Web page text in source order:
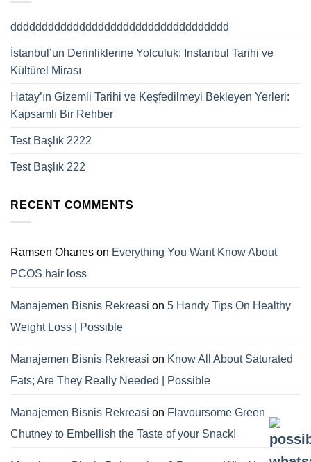
ddddddddddddddddddddddddddddddddddd
İstanbul’un Derinliklerine Yolculuk: Instanbul Tarihi ve
Kültürel Mirası
Hatay’ın Gizemli Tarihi ve Keşfedilmeyi Bekleyen Yerleri:
Kapsamlı Bir Rehber
Test Başlık 2222
Test Başlık 222
RECENT COMMENTS
Ramsen Ohanes on Everything You Want Know About
PCOS hair loss
Manajemen Bisnis Rekreasi on 5 Handy Tips On Healthy
Weight Loss | Possible
Manajemen Bisnis Rekreasi on Know All About Saturated
Fats; Are They Really Needed | Possible
Manajemen Bisnis Rekreasi on Flavoursome Green
Chutney to Embellish the Taste of your Snack!